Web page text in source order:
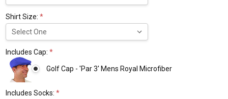
Shirt Size:*
Includes Cap:*
Golf Cap - 'Par 3' Mens Royal Microfiber
Includes Socks:*